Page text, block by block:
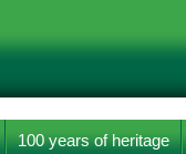
100 years of heritage